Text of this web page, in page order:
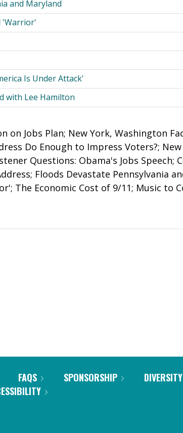
and Maryland
'Warrior'
Is Under Attack'
with Lee Hamilton
on Jobs Plan; New York, Washington
Do Enough to Impress Voters?;
Questions: Obama's Jobs Speech;
Floods Devastate Pennsylvania
The Economic Cost of 9/11; Music to
FAQS SPONSORSHIP